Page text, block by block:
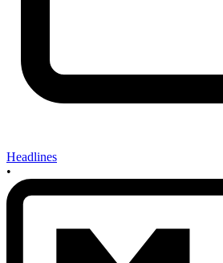
Headlines
•